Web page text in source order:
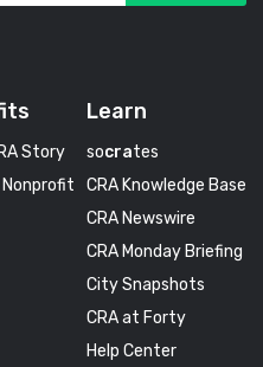
Story
Nonprofit
Learn
socrates
CRA Knowledge Base
CRA Newswire
CRA Monday Briefing
City Snapshots
CRA at Forty
Help Center